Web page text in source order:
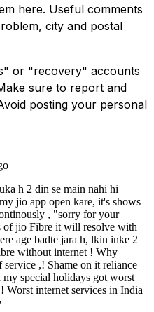
here. Useful comments
city and postal
or "recovery" accounts
sure to report and
posting your personal